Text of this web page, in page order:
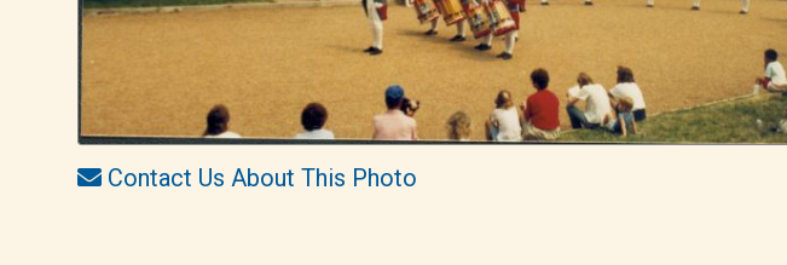
Contact Us About This Photo